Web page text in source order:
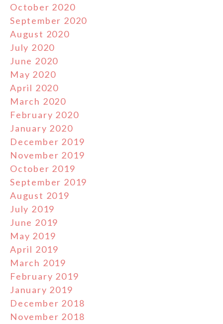
October 2020
September 2020
August 2020
July 2020
June 2020
May 2020
April 2020
March 2020
February 2020
January 2020
December 2019
November 2019
October 2019
September 2019
August 2019
July 2019
June 2019
May 2019
April 2019
March 2019
February 2019
January 2019
December 2018
November 2018